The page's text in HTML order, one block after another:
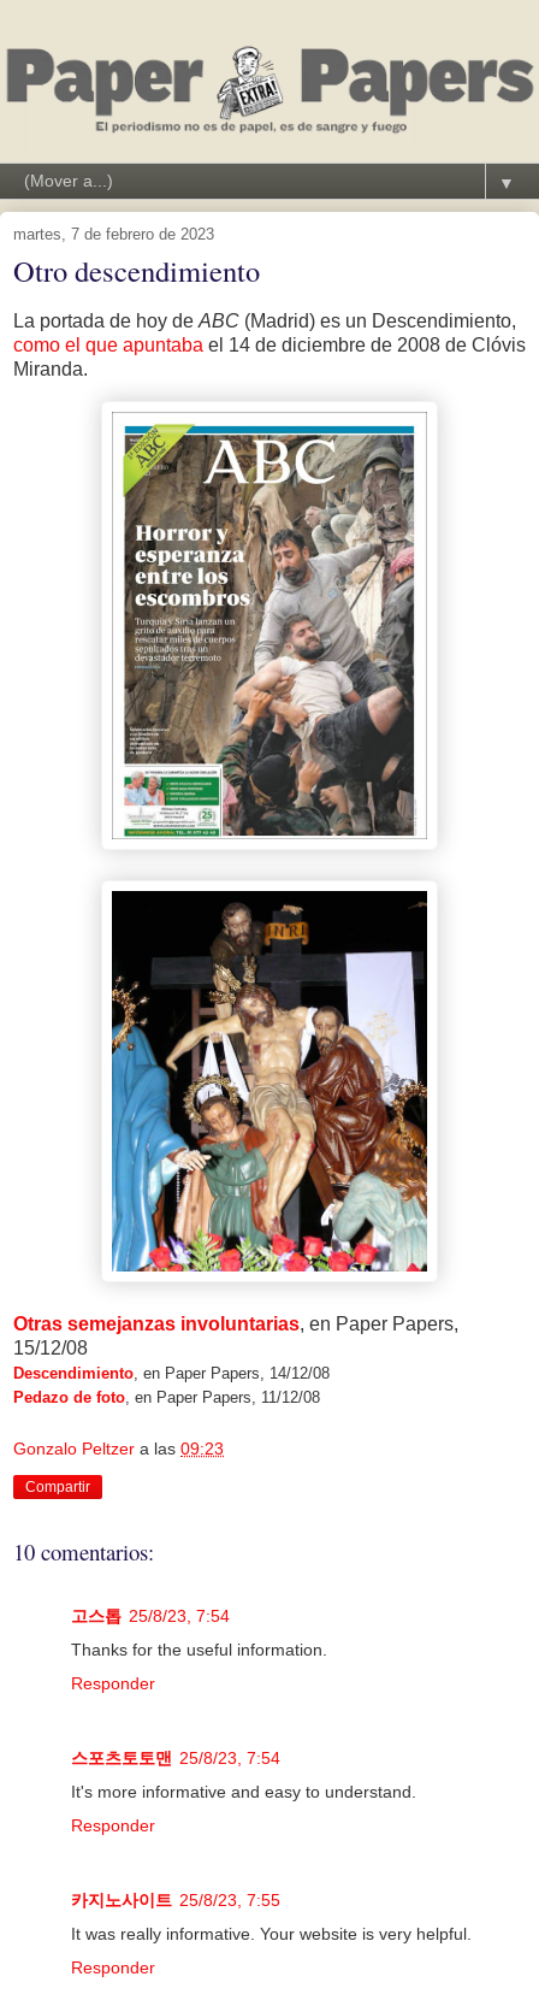
▼
martes, 7 de febrero de 2023
Otro descendimiento
La portada de hoy de ABC (Madrid) es un Descendimiento,
como el que apuntaba el 14 de diciembre de 2008 de Clóvis
Miranda.
Otras semejanzas involuntarias, en Paper Papers,
15/12/08
Descendimiento , en Paper Papers, 14/12/08
Pedazo de foto , en Paper Papers, 11/12/08
Gonzalo Peltzer a las 09:23
Compartir
10 comentarios:
고스톱 25/8/23, 7:54
Thanks for the useful information.
Responder
스포츠토토맨
25/8/23, 7:54
It's more informative and easy to understand.
Responder
카지노사이트 25/8/23, 7:55
It was really informative. Your website is very helpful.
Responder